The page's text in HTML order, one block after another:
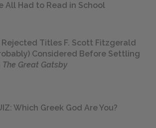
All Had to Read in School
Rejected Titles F. Scott Fitzgerald
Considered Before Settling
The Great Gatsby
Which Greek God Are You?